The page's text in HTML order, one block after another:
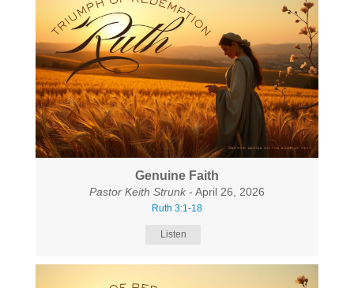
Genuine Faith
Pastor Keith Strunk - April 26, 2026
Ruth 3:1-18
Listen